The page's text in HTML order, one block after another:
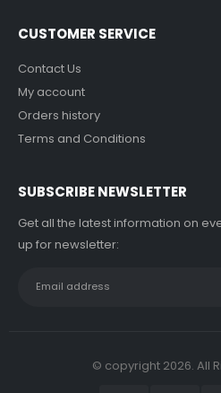
CUSTOMER SERVICE
Contact Us
My account
Orders history
Terms and Conditions
SUBSCRIBE NEWSLETTER
Get all the latest information on
up for newsletter:
© copyright 2026. All